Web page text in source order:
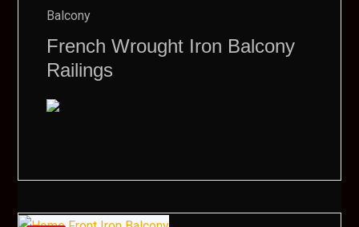
Balcony
French Wrought Iron Balcony
Railings